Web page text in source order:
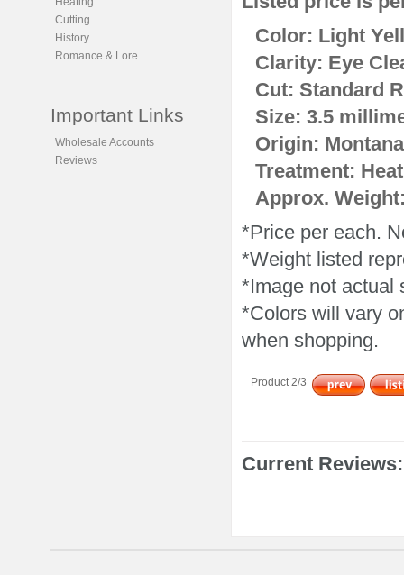
Cutting
History
Romance & Lore
Important Links
Wholesale Accounts
Reviews
Color: Light
Clarity: Eye
Cut: Standard
Size: 3.5
Origin:
Treatment:
Approx.
*Price per each.
*Weight listed
*Image not actual
*Colors will vary
when shopping.
Product 2/3
Current